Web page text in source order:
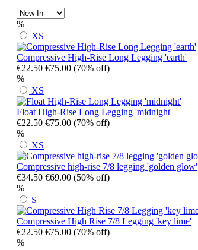
%
XS
Compressive High-Rise Long Legging 'earth'
€22.50 €75.00 (70% off)
%
XS
Float High-Rise Long Legging 'midnight'
€22.50 €75.00 (70% off)
%
XS
Compressive high-rise 7/8 legging 'golden glow'
€34.50 €69.00 (50% off)
%
S
Compressive High Rise 7/8 Legging 'key lime'
€22.50 €75.00 (70% off)
%